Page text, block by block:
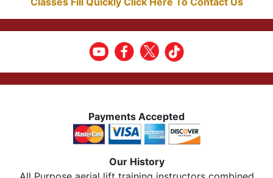
Payments Accepted
Our History